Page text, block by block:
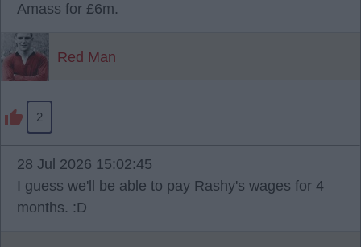
Amass for £6m.
Red Man
2
28 Jul 2026 15:02:45
I guess we'll be able to pay Rashy's wages for 4
months. :D